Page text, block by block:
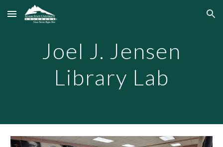
Skip to main content Skip to navigation
Joel J. Jensen
Library Lab